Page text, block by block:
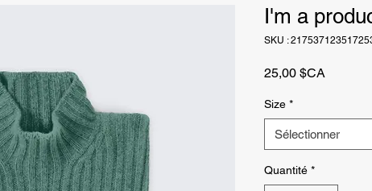
I'm a
SKU :
25,00 $CA
Size *
Sélectionner
Quantité *